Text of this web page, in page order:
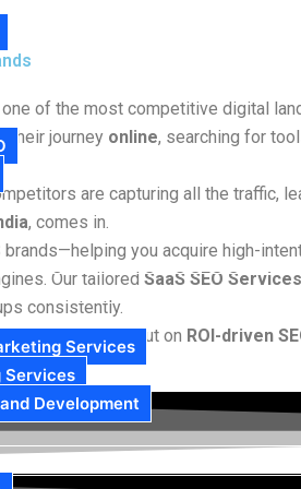
Services
Services
Development
of the most competitive digital
their journey online, searching for
are capturing all the traffic,
, comes in.
you acquire high-
Our tailored SaaS SEO Services
consistently.
just on ranking—but on ROI-driven